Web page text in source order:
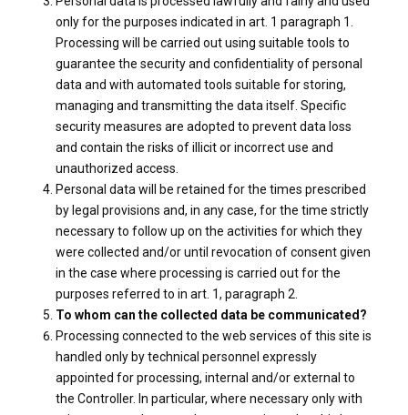
only for the purposes indicated in art. 1 paragraph 1.
Processing will be carried out using suitable tools to
guarantee the security and confidentiality of personal
data and with automated tools suitable for storing,
managing and transmitting the data itself. Specific
security measures are adopted to prevent data loss
and contain the risks of illicit or incorrect use and
unauthorized access.
Personal data will be retained for the times prescribed
by legal provisions and, in any case, for the time strictly
necessary to follow up on the activities for which they
were collected and/or until revocation of consent given
in the case where processing is carried out for the
purposes referred to in art. 1, paragraph 2.
To whom can the collected data be communicated?
Processing connected to the web services of this site is
handled only by technical personnel expressly
appointed for processing, internal and/or external to
the Controller. In particular, where necessary only with